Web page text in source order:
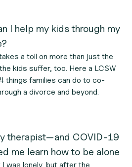
I help my kids through my
a toll on more than just the
kids suffer, too. Here a LCSW
things families can do to co-
a divorce and beyond.
therapist—and COVID-19
me learn how to be alone
I was lonely, but after the